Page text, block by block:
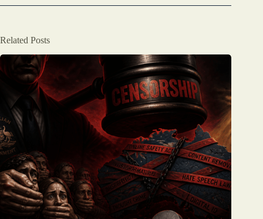
b
g
l
Related Posts